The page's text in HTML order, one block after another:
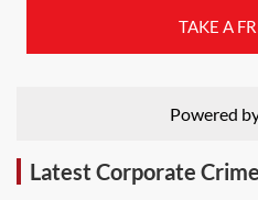
TAKE A
Powered
Latest Corporate